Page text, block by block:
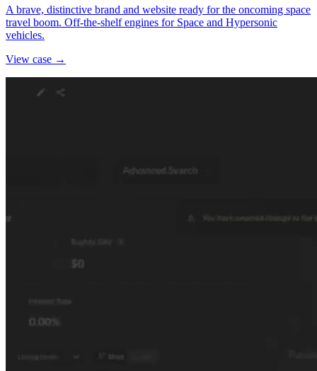
A brave, distinctive brand and website ready for the oncoming space
travel boom. Off-the-shelf engines for Space and Hypersonic
vehicles.
View case →